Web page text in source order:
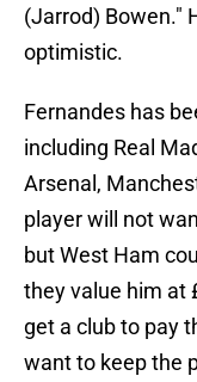
(Jarrod) Bowen."
optimistic.
Fernandes has
including Real
Arsenal,
player will not
but West Ham
they value him at
get a club to pay
want to keep the